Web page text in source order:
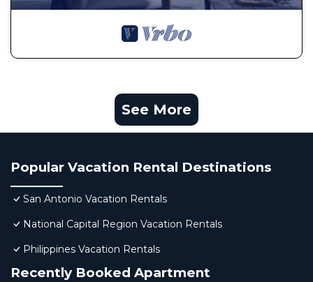
See More
Popular Vacation Rental Destinations
San Antonio Vacation Rentals
National Capital Region Vacation Rentals
Philippines Vacation Rentals
Recently Booked Apartment